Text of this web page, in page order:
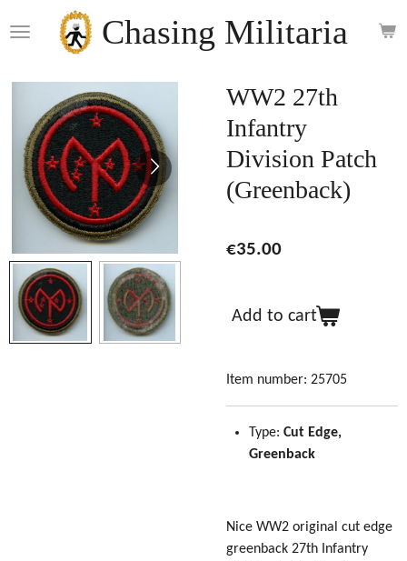
to
content
Chasing Militaria
WW2 27th
Infantry
Division Patch
(Greenback)
€35.00
Add to cart
Item number: 25705
Type: Cut Edge,
Greenback
Nice WW2 original cut edge
greenback 27th Infantry